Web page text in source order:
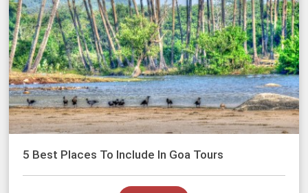
5 Best Places To Include In Goa Tours